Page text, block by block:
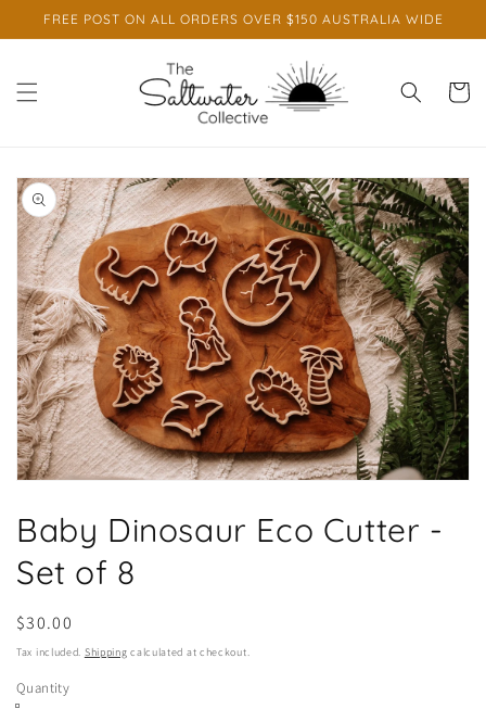
Skip to
FREE POST ON ALL ORDERS OVER $150 AUSTRALIA WIDE
Cart
Skip to
product
information
1
in
Baby Dinosaur Eco Cutter -
Set of 8
Regular
price
$30.00
Tax included. Shipping calculated at checkout.
Quantity